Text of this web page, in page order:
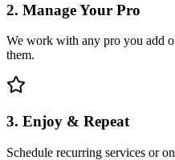
2. Manage Your Pro
We work with any pro you add
them.
3. Enjoy & Repeat
Schedule recurring services or